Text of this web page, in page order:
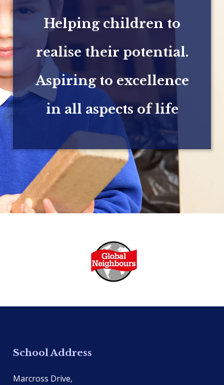
Helping children to
realise their potential.
Aspiring to excellence
in all aspects of life
School Address
Marcross Drive,